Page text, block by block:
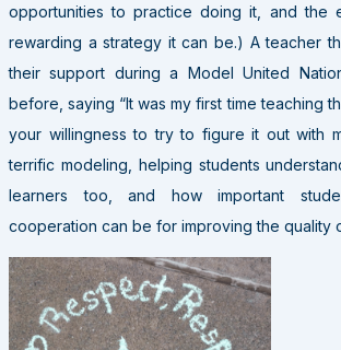
opportunities to practice doing it, and the
rewarding a strategy it can be.) A teacher
their support during a Model United
before, saying “It was my first time teaching
your willingness to try to figure it out with
terrific modeling, helping students
learners too, and how important
cooperation can be for improving the quality